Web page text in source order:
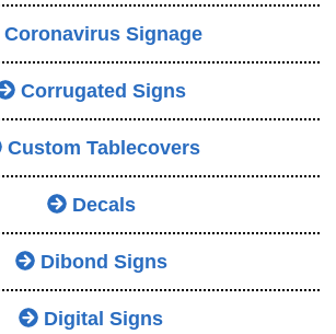
Coronavirus Signage
Corrugated Signs
Custom Tablecovers
Decals
Dibond Signs
Digital Signs